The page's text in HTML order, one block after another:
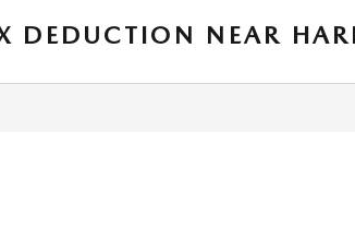
NEAR